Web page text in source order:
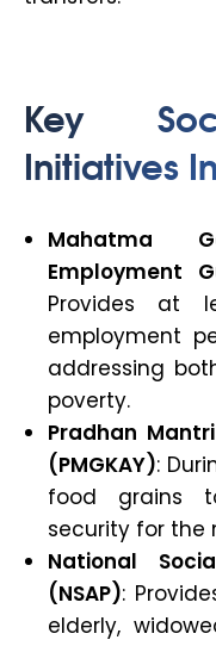
Key
Initiatives
Mahatma
Employment
Provides at
employment
addressing
poverty.
Pradhan
(PMGKAY):
food grains
security for the
National
(NSAP):
elderly,